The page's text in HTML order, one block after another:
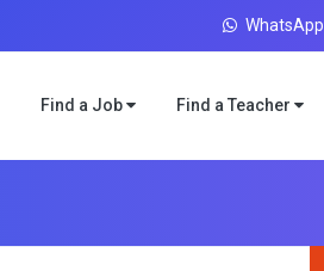
WhatsApp
Find a Job Find a Teacher